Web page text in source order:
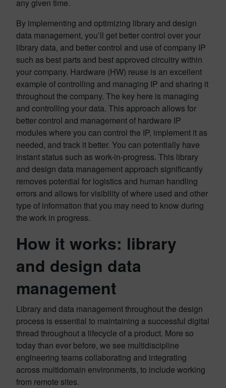
any given time.
By implementing and optimizing library and design
data management, you’ll get better control over your
library data, and better control and use of company IP
such as best parts and best approved circuitry within
your company. Hardware (HW) reuse is an excellent
example of controlling and managing IP and sharing it
throughout the company. The key here is managing
and controlling your data. This approach allows for
better control and management of hardware IP
modules where you can control the IP, implement it as
needed, and track it better. You can potentially have
instant status such as work-in-progress. This library
and design data management approach significantly
removes potential for logistics and human handling
errors and allows for visibility of where used and other
type of information that you may need to know during
the work in progress.
How it works: library
and design data
management
Library and data management throughout the design
process is essential to maintaining a successful digital
thread throughout a lifecycle of a product. More so
today than ever before, we see multidiscipline
engineering teams collaborating and integrating
across multidomain environments, to include working
from remote sites.